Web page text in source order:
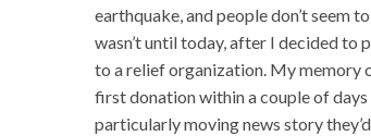
earthquake, and people don’t seem
wasn’t until today, after I decided to
to a relief organization. My memory
first donation within a couple of
particularly moving news story